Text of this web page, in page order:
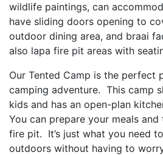
wildlife paintings, can
have sliding doors opening to
outdoor dining area, and braai
also lapa fire pit areas with
Our Tented Camp is the perfect
camping adventure. This camp
kids and has an open-plan
You can prepare your meals
fire pit. It’s just what you need
outdoors without having to